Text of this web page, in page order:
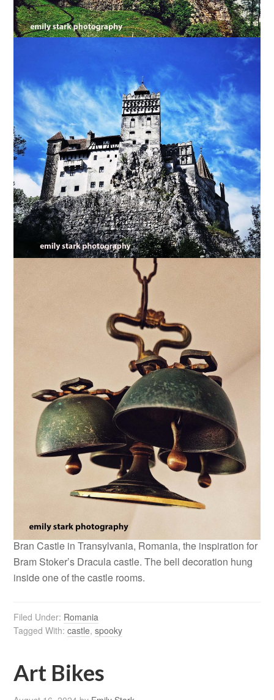
Bran Castle in Transylvania, Romania, the inspiration for
Bram Stoker’s Dracula castle. The bell decoration hung
inside one of the castle rooms.
Filed Under: Romania
Tagged With:castle,spooky
Art Bikes